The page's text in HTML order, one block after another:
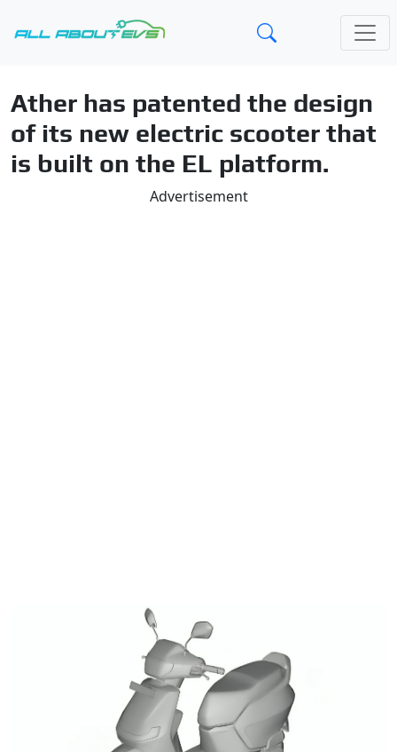
Ather has patented the design
of its new electric scooter that
is built on the EL platform.
Advertisement